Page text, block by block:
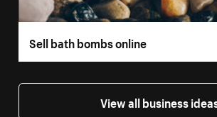
Sell bath bombs online
View all business